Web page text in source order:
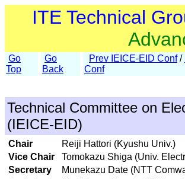
ITE Technical
Go
Top
Go
Back
Prev IEICE-EID Conf/
Conf
Technical Committee on
(IEICE-EID)
Chair
Reiji Hattori (Kyushu Univ.)
Vice Chair
Tomokazu Shiga (Univ.
Secretary
Munekazu Date (NTT